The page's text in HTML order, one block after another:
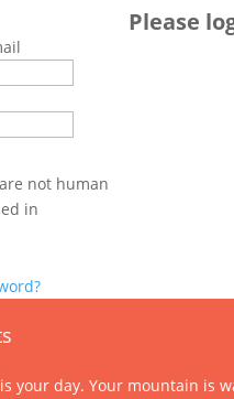
Please
not human
in
your day. Your mountain is